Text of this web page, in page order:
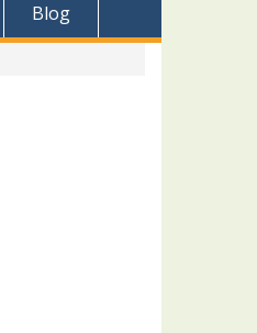
Blog